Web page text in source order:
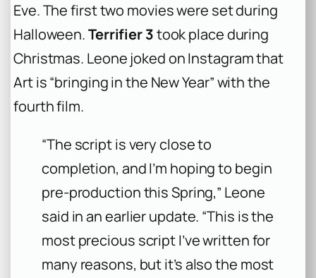
Eve. The first two movies were set during
Halloween.Terrifier 3took place during
Christmas. Leone joked on Instagram that
Art is “bringing in the New Year” with the
fourth film.
“The script is very close to
completion, and I’m hoping to begin
pre-production this Spring,” Leone
said in an earlier update. “This is the
most precious script I’ve written for
many reasons, but it’s also the most